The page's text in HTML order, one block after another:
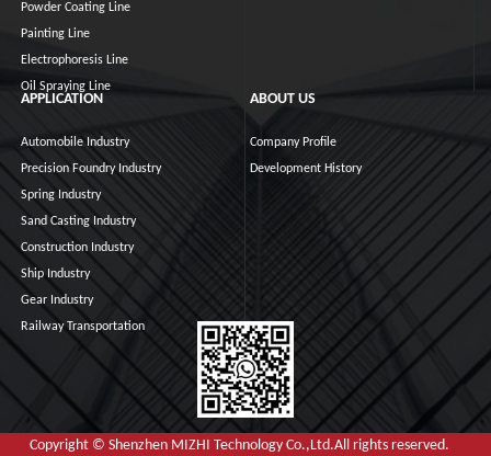
Powder Coating Line
Painting Line
Electrophoresis Line
Oil Spraying Line
APPLICATION
Automobile Industry
Precision Foundry Industry
Spring Industry
Sand Casting Industry
Construction Industry
Ship Industry
Gear Industry
Railway Transportation
ABOUT US
Company Profile
Development History
Copyright © Shenzhen MIZHI Technology Co.,Ltd.All rights reserved.